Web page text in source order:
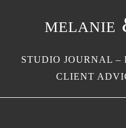
melanie
STUDIO JOURNAL –
CLIENT